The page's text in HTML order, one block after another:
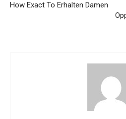
How Exact To Erhalten Damen